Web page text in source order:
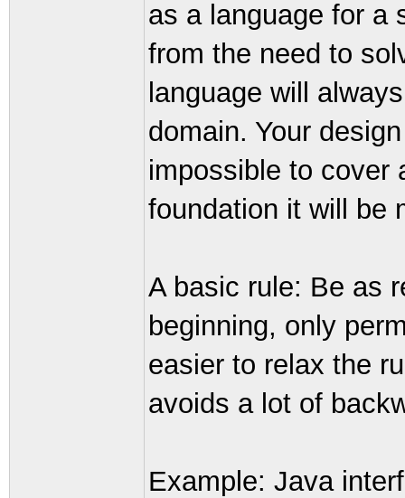
as a language for a
from the need to
language will
domain. Your
impossible to cover
foundation it will be
A basic rule: Be as
beginning, only
easier to relax the
avoids a lot of
Example: Java